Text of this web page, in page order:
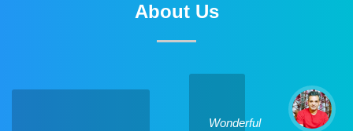
About Us
Wonderful